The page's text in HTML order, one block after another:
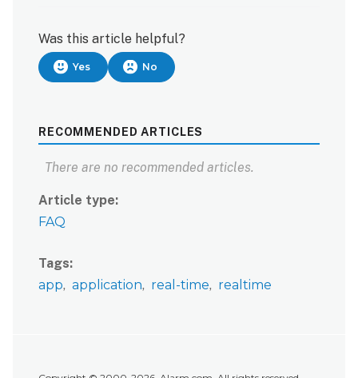
Was this article helpful?
Yes No
RECOMMENDED ARTICLES
There are no recommended articles.
Article type
FAQ
Tags
app
application real-time realtime